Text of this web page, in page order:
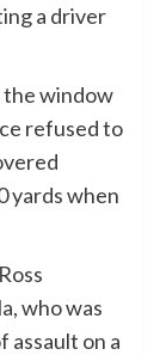
a driver
the window
refused to
yards when
who was
assault on a